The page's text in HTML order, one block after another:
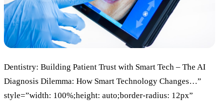
Dentistry: Building Patient Trust with Smart Tech – The AI
Diagnosis Dilemma: How Smart Technology Changes…”
style=”width: 100%;height: auto;border-radius: 12px”